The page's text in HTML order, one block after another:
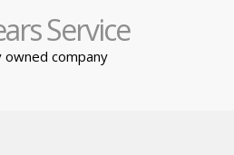
Service
owned company